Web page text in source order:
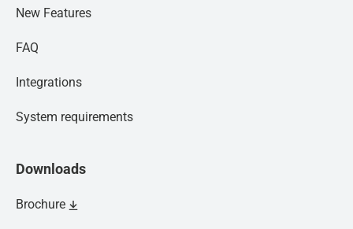
New Features
FAQ
Integrations
System requirements
Downloads
Brochure